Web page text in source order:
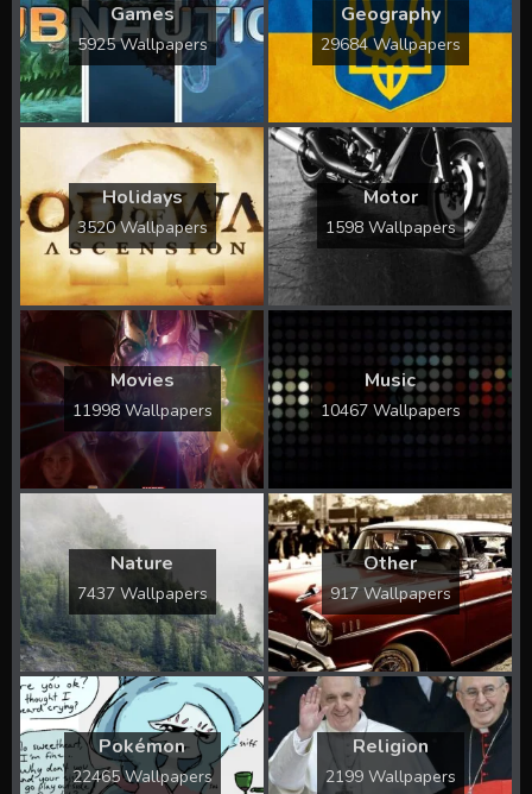
Games
5925 Wallpapers
Geography
29684 Wallpapers
Holidays
3520 Wallpapers
Motor
1598 Wallpapers
Movies
11998 Wallpapers
Music
10467 Wallpapers
Nature
7437 Wallpapers
Other
917 Wallpapers
Pokémon
22465 Wallpapers
Religion
2199 Wallpapers